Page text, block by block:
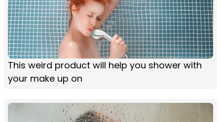
This weird product will help you shower with
your make up on